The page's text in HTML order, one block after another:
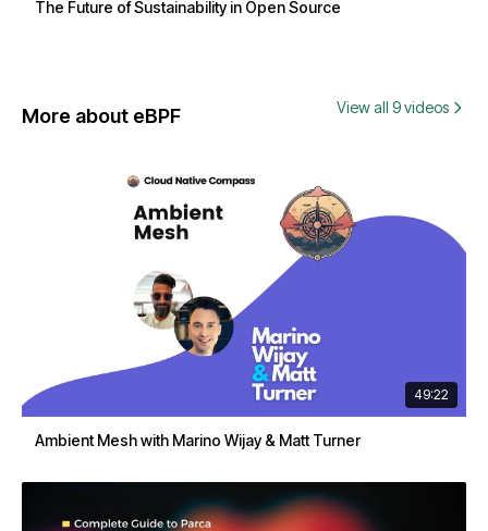
The Future of Sustainability in Open Source
More about eBPF View all 9 videos
49:22
Ambient Mesh with Marino Wijay & Matt Turner